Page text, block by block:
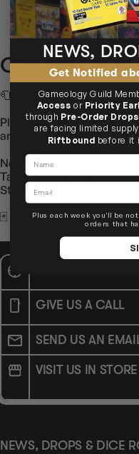
ONE PIECE
🧻
Playmat Branding: One
Playmats themed for One
art.
Neoprene, stitched edges
Table‑friendly grip
Standard & oversized
🃏 Level up your table.
GIVE US A CALL
SEND US AN
VISIT US IN STORE
NEWS, DROPS & DICE
NEWS,
Get Notified
Gameology Guild
Access or Priority
through Pre-Order Drops
are facing limited
Riftbound before it
Name
Email
Plus each week you'll be
orders that